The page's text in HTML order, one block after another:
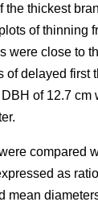
the thickest
of thinning
were close to
of delayed first
of 12.7 cm
compared
as
mean